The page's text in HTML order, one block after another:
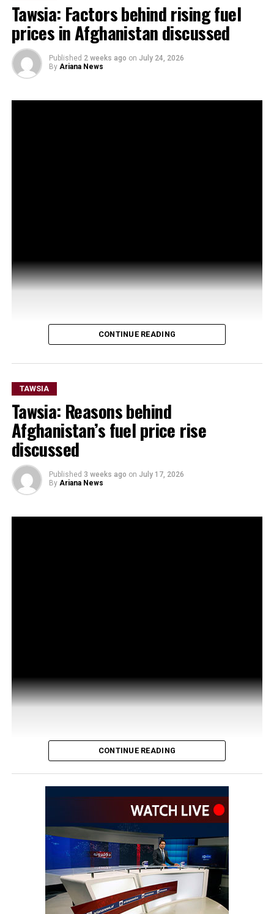
Tawsia: Factors behind rising fuel
prices in Afghanistan discussed
Published 2 weeks ago on July 24, 2026
By Ariana News
CONTINUE READING
TAWSIA
Tawsia: Reasons behind
Afghanistan’s fuel price rise
discussed
Published 3 weeks ago on July 17, 2026
By Ariana News
CONTINUE READING